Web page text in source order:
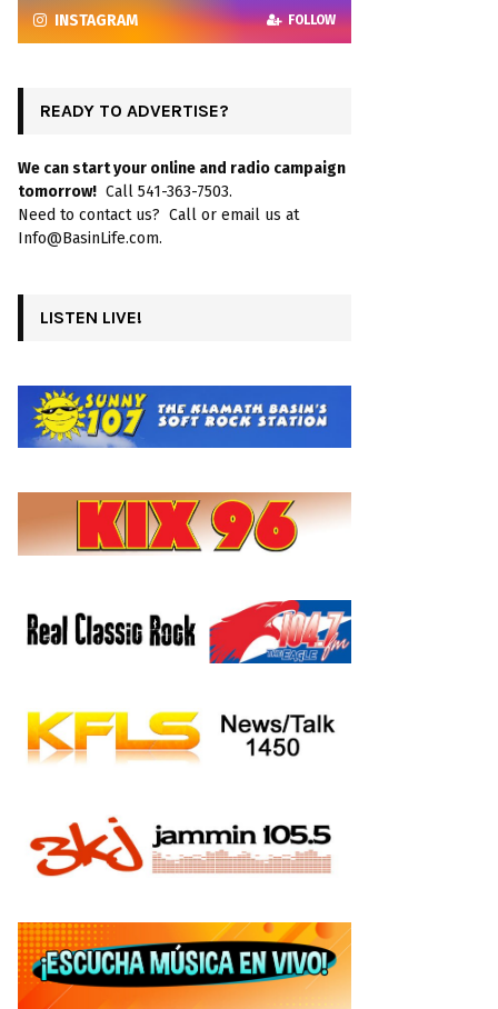
INSTAGRAM FOLLOW
READY TO ADVERTISE?
We can start your online and radio campaign
tomorrow! Call 541-363-7503.
Need to contact us? Call or email us at
Info@BasinLife.com.
LISTEN LIVE!